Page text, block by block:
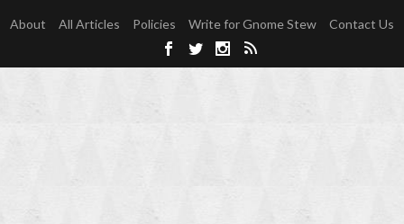
About All Articles Policies Write for Gnome Stew Contact Us